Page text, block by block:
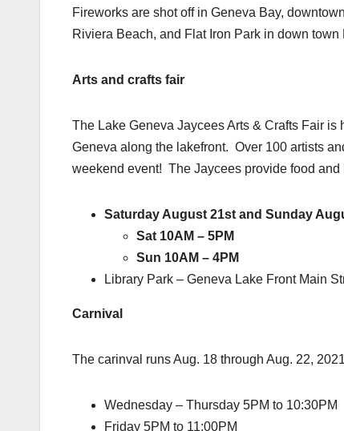
Fireworks are shot off in Geneva Bay,
Riviera Beach, and Flat Iron Park in down town
Arts and crafts fair
The Lake Geneva Jaycees Arts & Crafts Fair
Geneva along the lakefront. Over 100 artists
weekend event! The Jaycees provide food and
Saturday August 21st and Sunday
Sat 10AM – 5PM
Sun 10AM – 4PM
Library Park – Geneva Lake Front Main
Carnival
The carinval runs Aug. 18 through Aug. 22,
Wednesday – Thursday 5PM to 10:30PM
Friday 5PM to 11:00PM